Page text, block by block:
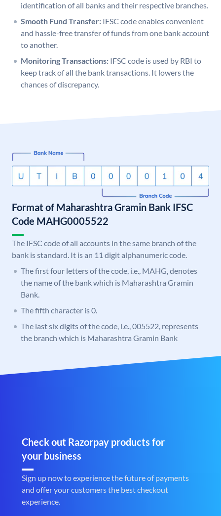
identification of all banks and their respective branches.
Smooth Fund Transfer: IFSC code enables convenient
and hassle-free transfer of funds from one bank account
to another.
Monitoring Transactions: IFSC code is used by RBI to
keep track of all the bank transactions. It lowers the
chances of discrepancy.
Format of Maharashtra Gramin Bank IFSC
Code MAHG0005522
The IFSC code of all accounts in the same branch of the
bank is standard. It is an 11 digit alphanumeric code.
The first four letters of the code, i.e., MAHG, denotes
the name of the bank which is Maharashtra Gramin
Bank.
The fifth character is 0.
The last six digits of the code, i.e., 005522, represents
the branch which is Maharashtra Gramin Bank
Check out Razorpay products for
your business
Sign up now to experience the future of payments
and offer your customers the best checkout
experience.